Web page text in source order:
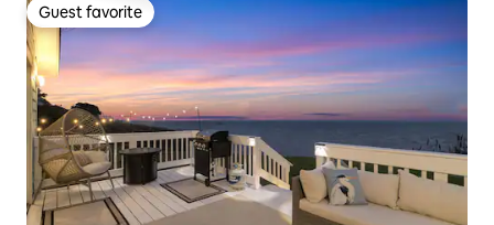
Guest favorite
Guest favorite